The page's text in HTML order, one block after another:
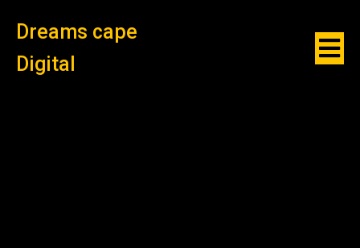
Dreams cape
Digital